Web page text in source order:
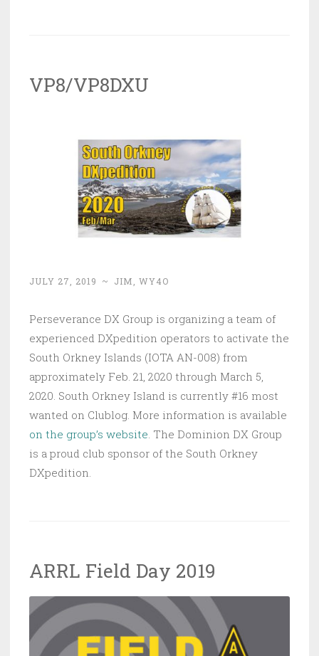
VP8/VP8DXU
JULY 27, 2019 ~ JIM, WY4O
Perseverance DX Group is organizing a team of
experienced DXpedition operators to activate the
South Orkney Islands (IOTA AN-008) from
approximately Feb. 21, 2020 through March 5,
2020. South Orkney Island is currently #16 most
wanted on Clublog. More information is available
on the group’s website . The Dominion DX Group
is a proud club sponsor of the South Orkney
DXpedition.
ARRL Field Day 2019